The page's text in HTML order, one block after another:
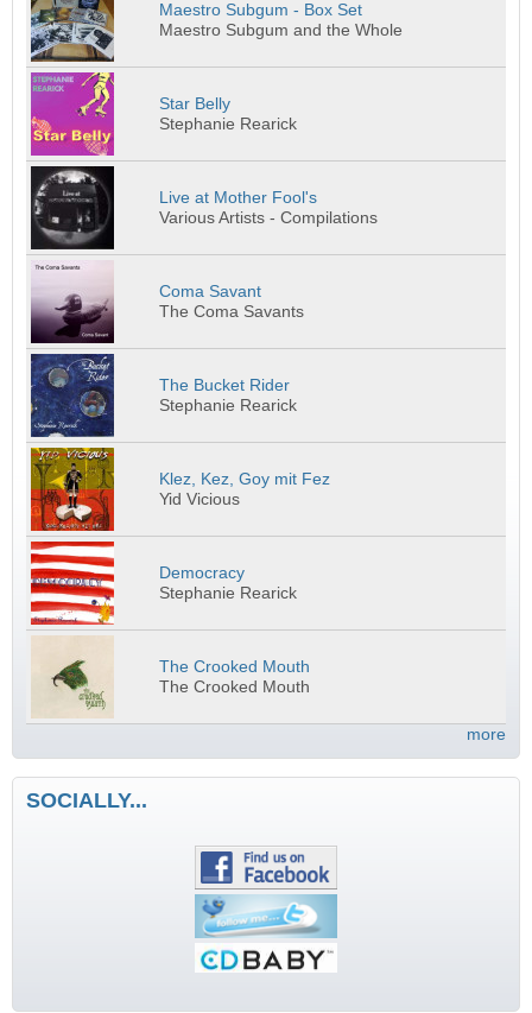
Maestro Subgum - Box Set
Maestro Subgum and the Whole
Star Belly
Stephanie Rearick
Live at Mother Fool's
Various Artists - Compilations
Coma Savant
The Coma Savants
The Bucket Rider
Stephanie Rearick
Klez, Kez, Goy mit Fez
Yid Vicious
Democracy
Stephanie Rearick
The Crooked Mouth
The Crooked Mouth
more
SOCIALLY...